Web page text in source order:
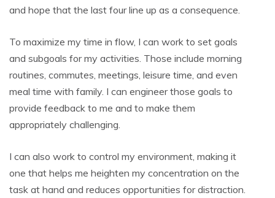
and hope that the last four line up as a consequence.
To maximize my time in flow, I can work to set goals
and subgoals for my activities. Those include morning
routines, commutes, meetings, leisure time, and even
meal time with family. I can engineer those goals to
provide feedback to me and to make them
appropriately challenging.
I can also work to control my environment, making it
one that helps me heighten my concentration on the
task at hand and reduces opportunities for distraction.